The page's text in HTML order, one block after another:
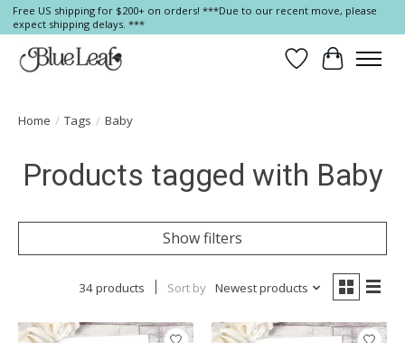
Free US shipping for $200+ on orders! ***Due to our recent move, please
expect shipping delays. ***
Wish List
Cart
Home / Tags / Baby
Products tagged with Baby
Show filters
34 products Sort by Newest products